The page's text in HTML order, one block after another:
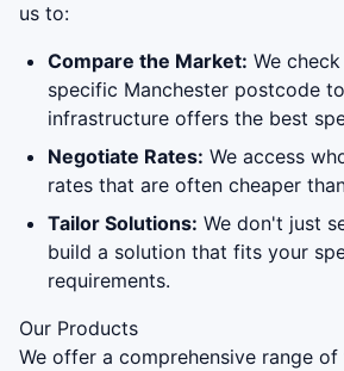
us to:
Compare the Market: We
specific Manchester postcode
infrastructure offers the best
Negotiate Rates: We access
rates that are often cheaper
Tailor Solutions: We don't just
build a solution that fits your
requirements.
Our Products
We offer a comprehensive range